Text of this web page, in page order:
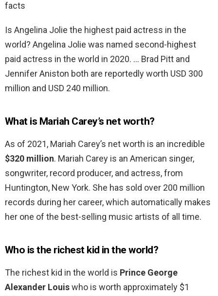
facts
Is Angelina Jolie the highest paid actress in the
world? Angelina Jolie was named second-highest
paid actress in the world in 2020. … Brad Pitt and
Jennifer Aniston both are reportedly worth USD 300
million and USD 240 million.
What is Mariah Carey’s net worth?
As of 2021, Mariah Carey’s net worth is an incredible
$320 million. Mariah Carey is an American singer,
songwriter, record producer, and actress, from
Huntington, New York. She has sold over 200 million
records during her career, which automatically makes
her one of the best-selling music artists of all time.
Who is the richest kid in the world?
The richest kid in the world is Prince George
Alexander Louiswho is worth approximately $1